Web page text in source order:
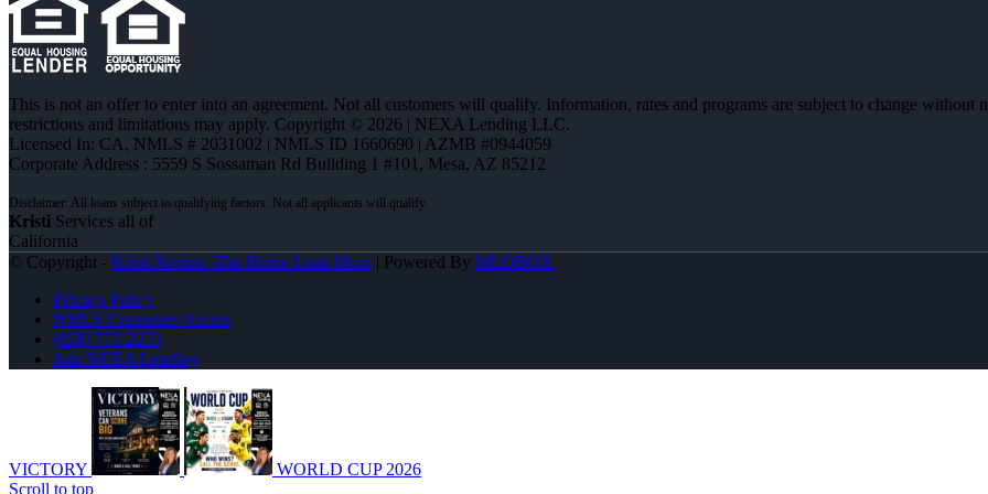
This is not an offer to enter into an agreement. Not all customers will qualify. Information, rates and programs are subject to change
restrictions and limitations may apply. Copyright © 2026 | NEXA Lending LLC.
Licensed In: CA, NMLS # 2031002 | NMLS ID 1660690 | AZMB #0944059
Corporate Address : 5559 S Sossaman Rd Building 1 #101, Mesa, AZ 85212
Kristi Services all of
California
© Copyright - Kristi Norton -The Home Loan Mom | Powered By MLOBOX
Privacy Policy
NMLS Consumer Access
(858) 771-2273
Join NEXA Lending
VICTORY
WORLD CUP 2026
Scroll to top